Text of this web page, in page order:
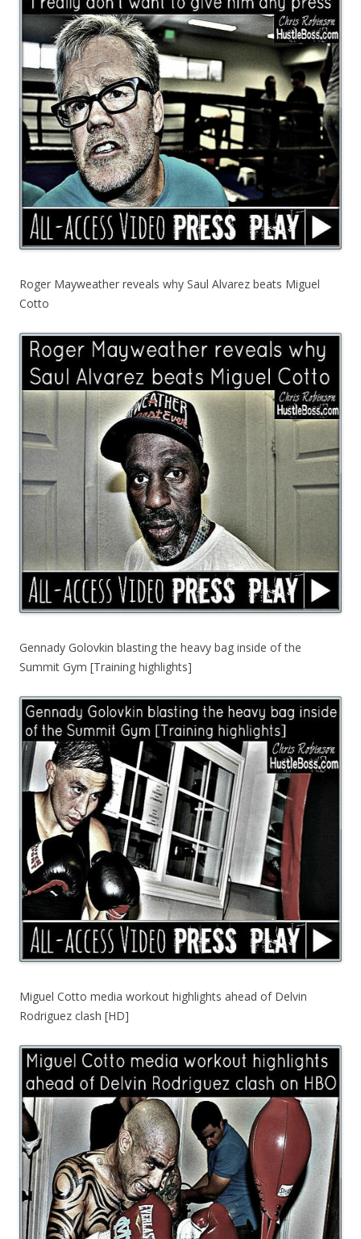
Roger Mayweather reveals why Saul Alvarez beats Miguel
Cotto
Gennady Golovkin blasting the heavy bag inside of the
Summit Gym [Training highlights]
Miguel Cotto media workout highlights ahead of Delvin
Rodriguez clash [HD]